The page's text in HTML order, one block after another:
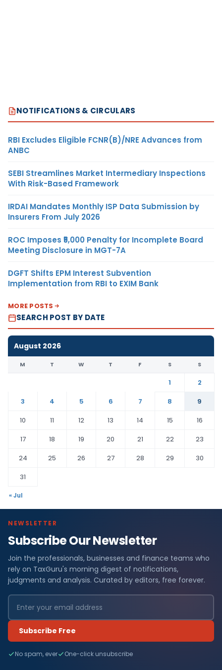
NOTIFICATIONS & CIRCULARS
RBI Excludes Eligible FCNR(B)/NRE Advances from
ANBC
SEBI Streamlines Market Intermediary Inspections
With Risk-Based Framework
IRDAI Mandates Monthly ISP Data Submission by
Insurers From July 2026
ROC Imposes ₹5,000 Penalty for Incomplete Board
Meeting Disclosure in MGT-7A
DGFT Shifts EPM Interest Subvention
Implementation from RBI to EXIM Bank
MORE POSTS
SEARCH POST BY DATE
August 2026
M T W T F S S
1
2
3
4 5 6 7 8
9
10
11 12 13 14 15
16
17
18 19 20 21 22
23
24
25 26 27 28 29
30
31
« Jul
NEWSLETTER
Subscribe Our Newsletter
Join the professionals, businesses and finance teams who
rely on TaxGuru's morning digest of notifications,
judgments and analysis. Curated by editors, free forever.
Subscribe Free
No spam, ever One-click unsubscribe